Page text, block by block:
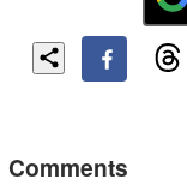
Comments